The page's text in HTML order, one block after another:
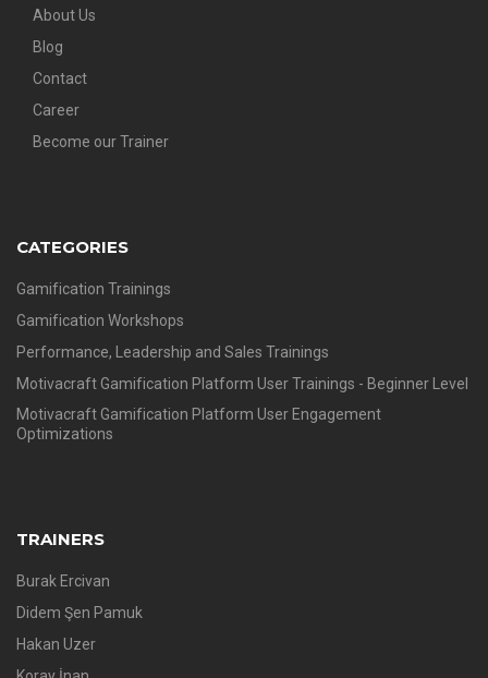
About Us
Blog
Contact
Career
Become our Trainer
CATEGORIES
Gamification Trainings
Gamification Workshops
Performance, Leadership and Sales Trainings
Motivacraft Gamification Platform User Trainings - Beginner Level
Motivacraft Gamification Platform User Engagement
Optimizations
TRAINERS
Burak Ercivan
Didem Şen Pamuk
Hakan Uzer